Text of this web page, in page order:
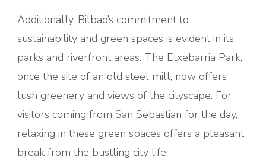
Additionally, Bilbao’s commitment to
sustainability and green spaces is evident in its
parks and riverfront areas. The Etxebarria Park,
once the site of an old steel mill, now offers
lush greenery and views of the cityscape. For
visitors coming from San Sebastian for the day,
relaxing in these green spaces offers a pleasant
break from the bustling city life.